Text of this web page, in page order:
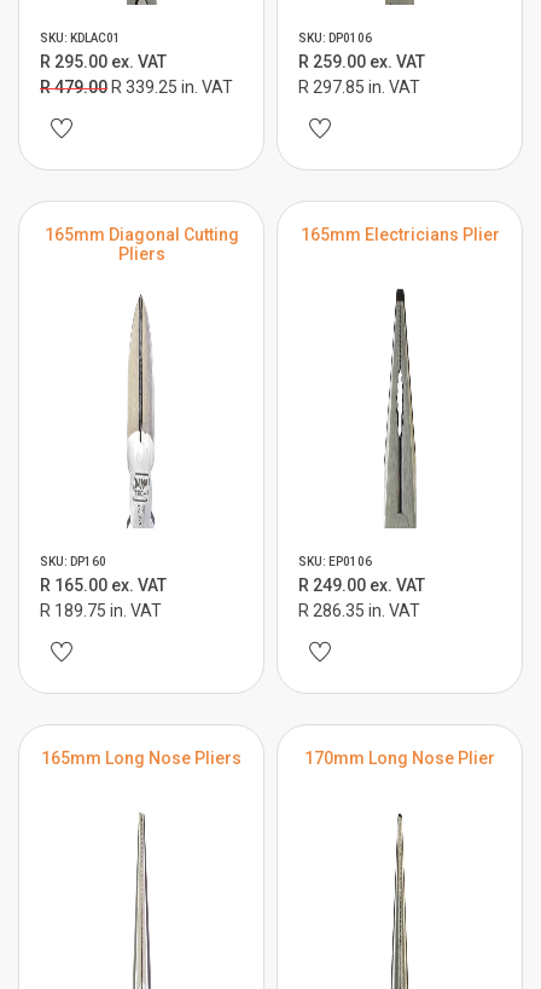
SKU: KDLAC01
R 295.00 ex. VAT
R 479.00 R 339.25 in. VAT
SKU: DP0106
R 259.00 ex. VAT
R 297.85 in. VAT
165mm Diagonal Cutting
Pliers
SKU: DP160
R 165.00 ex. VAT
R 189.75 in. VAT
165mm Electricians Plier
SKU: EP0106
R 249.00 ex. VAT
R 286.35 in. VAT
165mm Long Nose Pliers 170mm Long Nose Plier